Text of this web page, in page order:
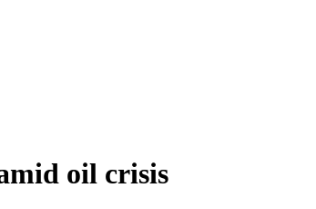
oil crisis